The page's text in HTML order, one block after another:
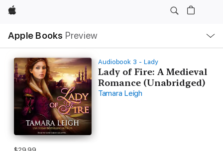
Apple
Apple Books Preview
Nav
Open
Menu
Audiobook 3 - Lady
Lady of Fire: A Medieval
Romance (Unabridged)
Tamara Leigh